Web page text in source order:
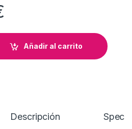
360 quantity
Añadir al carrito
Descripción